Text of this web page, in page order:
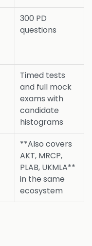
300 PD
questions
Timed tests
and full mock
exams with
candidate
histograms
**Also covers
AKT, MRCP,
PLAB, UKMLA**
in the same
ecosystem